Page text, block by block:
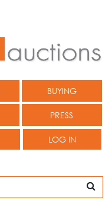
BUYING
PRESS
LOG IN